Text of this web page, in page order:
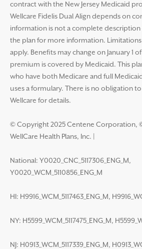
contract with the New Jersey Medicaid
Wellcare Fidelis Dual Align depends on
information is not a complete
the plan for more information.
apply. Benefits may change on January 1
premium is covered by Medicaid. This
who have both Medicare and full
uses a formulary. There is no obligation
Wellcare for details.
© Copyright 2025 Centene Corporation,
WellCare Health Plans, Inc.
National: Y0020_CNC_5117306_ENG_M,
Y0020_WCM_5110856_ENG_M
HI: H9916_WCM_5117463_ENG_M,
NY: H5599_WCM_5117475_ENG_M,
NJ: H0913_WCM_5117339_ENG_M,